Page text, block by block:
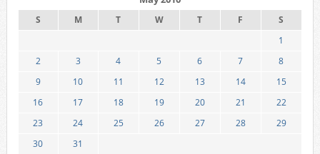
S M T W T F
S
1
2
3 4 5 6 7
8
9
10 11 12 13 14
15
16
17 18 19 20 21
22
23
24 25 26 27 28
29
30
31